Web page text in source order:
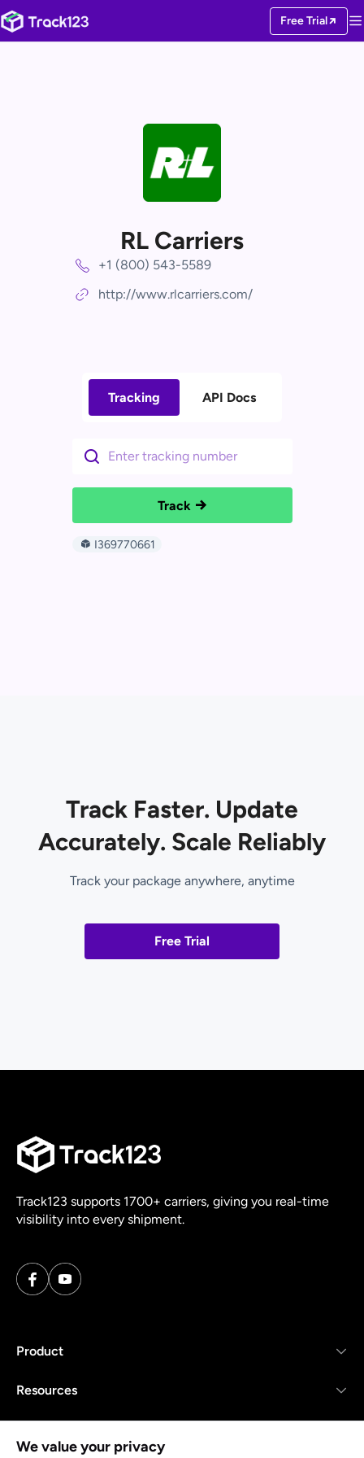
Free Trial
RL Carriers
+1 (800) 543-5589
http://www.rlcarriers.com/
Tracking API Docs
Track
I369770661
Track Faster. Update
Accurately. Scale Reliably
Track your package anywhere, anytime
Free Trial
Track123 supports 1700+ carriers, giving you real-time
visibility into every shipment.
Product
Resources
We value your privacy